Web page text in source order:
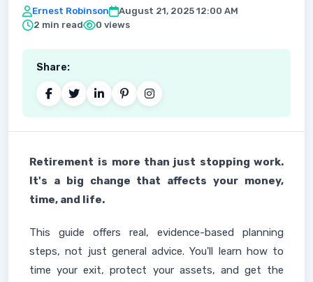
Ernest Robinson
August 21, 2025 12:00 AM
2 min read
0 views
Share:
Retirement is more than just stopping work.
It's a big change that affects your money,
time, and life.
This guide offers real, evidence-based planning
steps, not just general advice. You'll learn how to
time your exit, protect your assets, and get the